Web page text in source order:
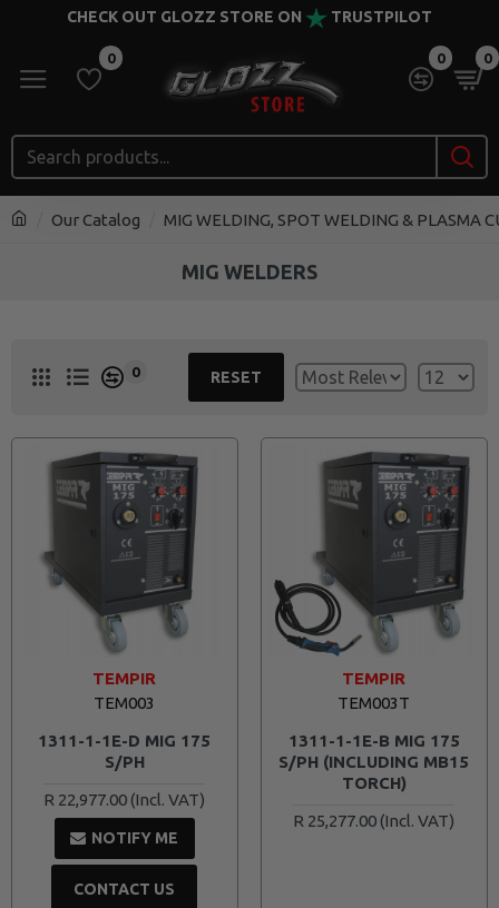
CHECK OUT GLOZZ STORE ON TRUSTPILOT
0 0 0
Our Catalog MIG WELDING, SPOT WELDING & PLASMA
MIG WELDERS
0 RESET
TEMPIR
TEM003
1311-1-1E-D MIG 175
S/PH
R 22,977.00
NOTIFY ME
CONTACT US
TEMPIR
TEM003T
1311-1-1E-B MIG 175
S/PH (INCLUDING MB15
TORCH)
R 25,277.00